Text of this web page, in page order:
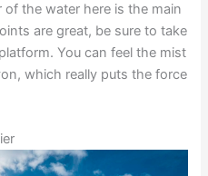
of the water here is the main
are great, be sure to take
You can feel the mist
which really puts the force